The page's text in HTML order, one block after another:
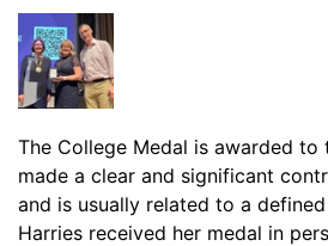
The College Medal is awarded to
made a clear and significant
and is usually related to a
Harries received her medal in